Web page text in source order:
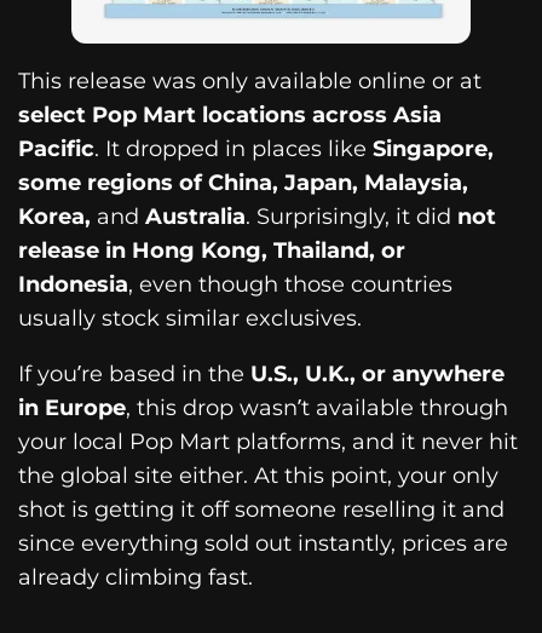
This release was only available online or at
select Pop Mart locations across Asia
Pacific. It dropped in places like Singapore,
some regions of China, Japan, Malaysia,
Korea, and Australia. Surprisingly, it did not
release in Hong Kong, Thailand, or
Indonesia, even though those countries
usually stock similar exclusives.
If you’re based in the U.S., U.K., or anywhere
in Europe, this drop wasn’t available through
your local Pop Mart platforms, and it never hit
the global site either. At this point, your only
shot is getting it off someone reselling it and
since everything sold out instantly, prices are
already climbing fast.